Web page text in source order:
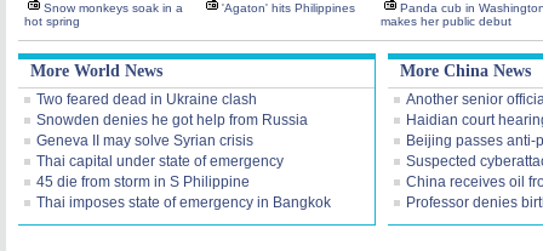
Snow monkeys soak in a
hot spring
'Agaton' hits Philippines
Panda cub in
makes her public debut
More World News
Two feared dead in Ukraine clash
Snowden denies he got help from Russia
Geneva II may solve Syrian crisis
Thai capital under state of emergency
45 die from storm in S Philippine
Thai imposes state of emergency in Bangkok
More China News
Another senior
Haidian court
Beijing passes anti-
Suspected
China receives oil
Professor denies